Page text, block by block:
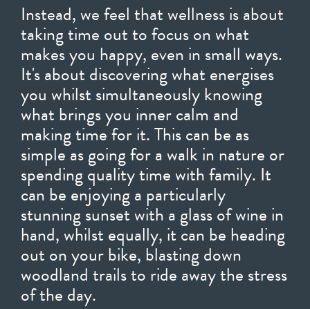
Instead, we feel that wellness is about
taking time out to focus on what
makes you happy, even in small ways.
It's about discovering what energises
you whilst simultaneously knowing
what brings you inner calm and
making time for it. This can be as
simple as going for a walk in nature or
spending quality time with family. It
can be enjoying a particularly
stunning sunset with a glass of wine in
hand, whilst equally, it can be heading
out on your bike, blasting down
woodland trails to ride away the stress
of the day.